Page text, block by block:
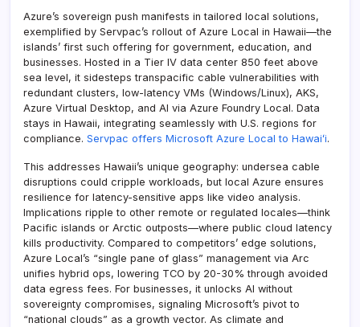
Azure’s sovereign push manifests in tailored local solutions,
exemplified by Servpac’s rollout of Azure Local in Hawaii—the
islands’ first such offering for government, education, and
businesses. Hosted in a Tier IV data center 850 feet above
sea level, it sidesteps transpacific cable vulnerabilities with
redundant clusters, low-latency VMs (Windows/Linux), AKS,
Azure Virtual Desktop, and AI via Azure Foundry Local. Data
stays in Hawaii, integrating seamlessly with U.S. regions for
compliance. Servpac offers Microsoft Azure Local to Hawaiʻi.
This addresses Hawaii’s unique geography: undersea cable
disruptions could cripple workloads, but local Azure ensures
resilience for latency-sensitive apps like video analysis.
Implications ripple to other remote or regulated locales—think
Pacific islands or Arctic outposts—where public cloud latency
kills productivity. Compared to competitors’ edge solutions,
Azure Local’s “single pane of glass” management via Arc
unifies hybrid ops, lowering TCO by 20-30% through avoided
data egress fees. For businesses, it unlocks AI without
sovereignty compromises, signaling Microsoft’s pivot to
“national clouds” as a growth vector. As climate and